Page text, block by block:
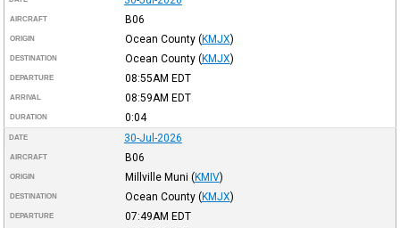
AIRCRAFT B06
ORIGIN Ocean County (KMJX)
DESTINATION Ocean County (KMJX)
DEPARTURE 08:55AM EDT
ARRIVAL 08:59AM EDT
DURATION 0:04
DATE 30-Jul-2026
AIRCRAFT B06
ORIGIN Millville Muni (KMIV)
DESTINATION Ocean County (KMJX)
DEPARTURE 07:49AM EDT